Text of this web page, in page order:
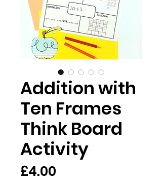
Addition with
Ten Frames
Think Board
Activity
£4.00